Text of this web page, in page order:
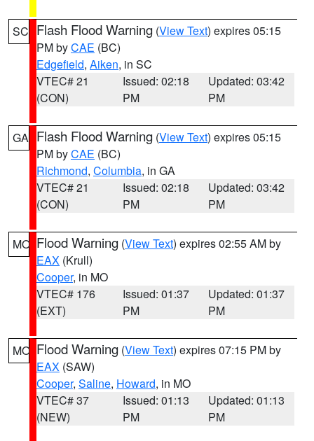
SC Flash Flood Warning (View Text) expires 05:15
PM byCAE (BC)
Edgefield, Aiken, in SC
VTEC# 21
(CON)
Issued: 02:18
PM
Updated: 03:42
PM
GA Flash Flood Warning (View Text) expires 05:15
PM byCAE (BC)
Richmond, Columbia, in GA
VTEC# 21
(CON)
Issued: 02:18
PM
Updated: 03:42
PM
MO Flood Warning (View Text) expires 02:55 AM by
EAX (Krull)
Cooper, in MO
VTEC# 176
(EXT)
Issued: 01:37
PM
Updated: 01:37
PM
MO Flood Warning (View Text) expires 07:15 PM by
EAX (SAW)
Cooper, Saline, Howard, in MO
VTEC# 37
(NEW)
Issued: 01:13
PM
Updated: 01:13
PM